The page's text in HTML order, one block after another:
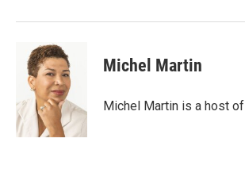
Michel Martin
Michel Martin is a host of